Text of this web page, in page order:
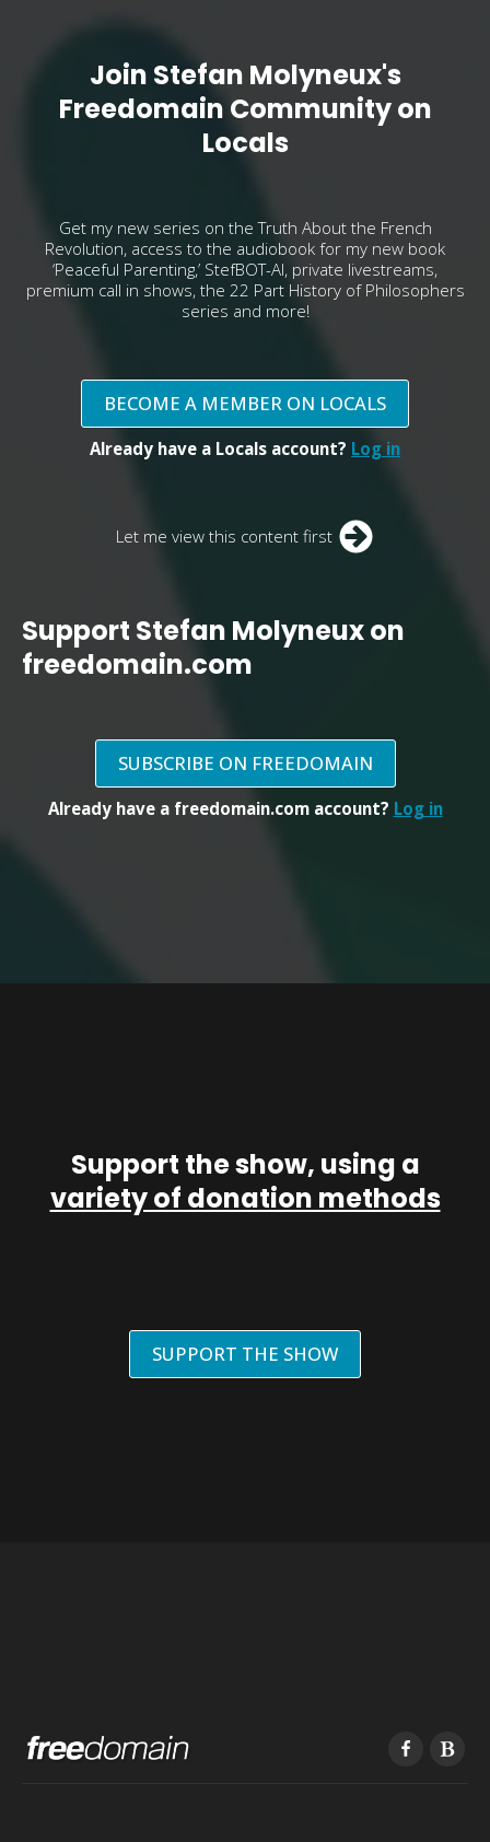
Join Stefan Molyneux's
Freedomain Community on
Locals
Get my new series on the Truth About the French
Revolution, access to the audiobook for my new book
‘Peaceful Parenting,’ StefBOT-AI, private livestreams,
premium call in shows, the 22 Part History of Philosophers
series and more!
BECOME A MEMBER ON LOCALS
Already have a Locals account? Log in
Let me view this content first
Support Stefan Molyneux on
freedomain.com
SUBSCRIBE ON FREEDOMAIN
Already have a freedomain.com account? Log in
Support the show, using a
variety of donation methods
SUPPORT THE SHOW